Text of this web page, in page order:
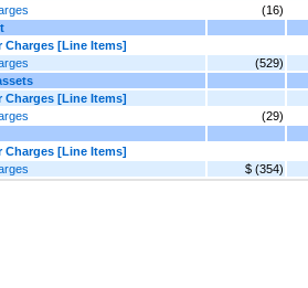
(16)
Charges [Line Items]
(529)
Charges [Line Items]
(29)
Charges [Line Items]
$ (354)